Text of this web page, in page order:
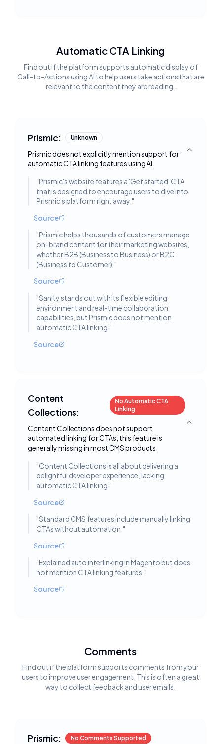
Automatic CTA Linking
Find out if the platform supports automatic display of
Call-to-Actions using AI to help users take actions that are
relevant to the content they are reading.
Prismic: Unknown
Prismic does not explicitly mention support for
automatic CTA linking features using AI.
Toggle
"Prismic's website features a 'Get started' CTA
that is designed to encourage users to dive into
Prismic's platform right away. "
Source
"Prismic helps thousands of customers manage
on-brand content for their marketing websites,
whether B2B (Business to Business) or B2C
(Business to Customer). "
Source
"Sanity stands out with its flexible editing
environment and real-time collaboration
capabilities, but Prismic does not mention
automatic CTA linking. "
Source
Content
Collections:
No Automatic CTA
Linking
Content Collections does not support
automated linking for CTAs; this feature is
generally missing in most CMS products.
Toggle
"Content Collections is all about delivering a
delightful developer experience, lacking
automatic CTA linking. "
Source
"Standard CMS features include manually linking
CTAs without automation. "
Source
"Explained auto interlinking in Magento but does
not mention CTA linking features. "
Source
Comments
Find out if the platform supports comments from your
users to improve user engagement. This is often a great
way to collect feedback and user emails.
Prismic: No Comments Supported